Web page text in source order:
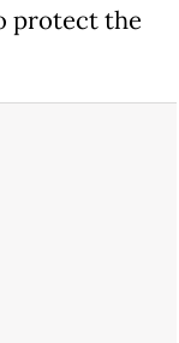
protect the